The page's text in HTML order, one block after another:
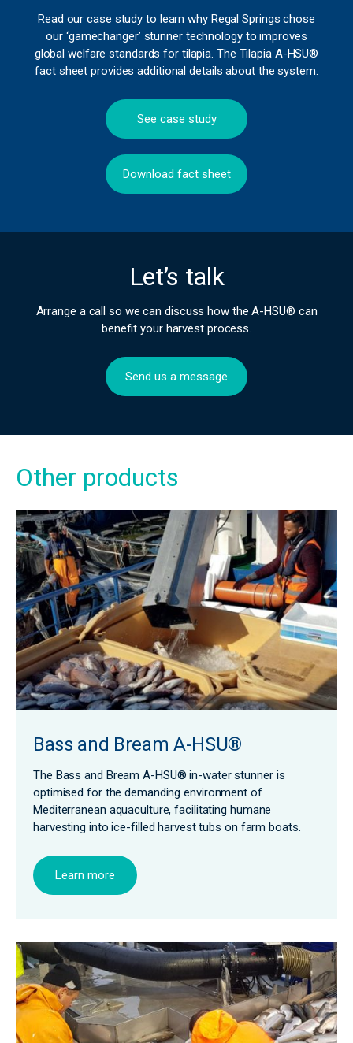
Read our case study to learn why Regal Springs chose
our ‘gamechanger’ stunner technology to improves
global welfare standards for tilapia. The Tilapia A-HSU®
fact sheet provides additional details about the system.
See case study
Download fact sheet
Let’s talk
Arrange a call so we can discuss how the A-HSU® can
benefit your harvest process.
Send us a message
Other products
Bass and Bream A-HSU®
The Bass and Bream A-HSU® in-water stunner is
optimised for the demanding environment of
Mediterranean aquaculture, facilitating humane
harvesting into ice-filled harvest tubs on farm boats.
Learn more